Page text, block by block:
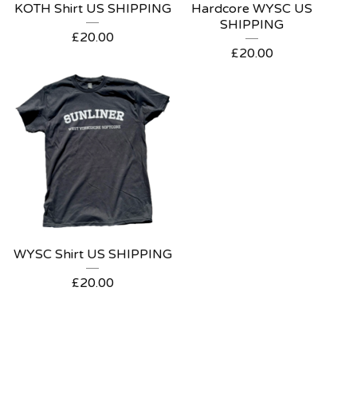
KOTH Shirt US SHIPPING
£20.00
Hardcore WYSC US
SHIPPING
£20.00
WYSC Shirt US SHIPPING
£20.00